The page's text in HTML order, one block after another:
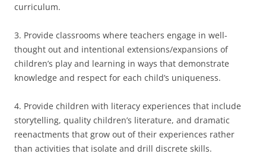
curriculum.
3. Provide classrooms where teachers engage in well-
thought out and intentional extensions/expansions of
children’s play and learning in ways that demonstrate
knowledge and respect for each child’s uniqueness.
4. Provide children with literacy experiences that include
storytelling, quality children’s literature, and dramatic
reenactments that grow out of their experiences rather
than activities that isolate and drill discrete skills.